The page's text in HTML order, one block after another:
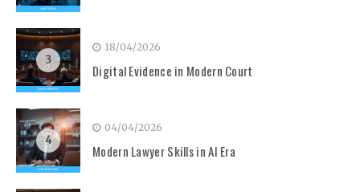
3
18/04/2026
Digital Evidence in Modern Court
4
04/04/2026
Modern Lawyer Skills in AI Era